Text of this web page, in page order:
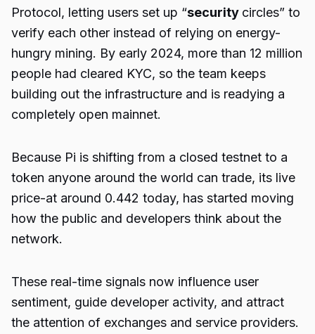
Protocol, letting users set up “security circles” to
verify each other instead of relying on energy-
hungry mining. By early 2024, more than 12 million
people had cleared KYC, so the team keeps
building out the infrastructure and is readying a
completely open mainnet.
Because Pi is shifting from a closed testnet to a
token anyone around the world can trade, its live
price-at around 0.442 today, has started moving
how the public and developers think about the
network.
These real-time signals now influence user
sentiment, guide developer activity, and attract
the attention of exchanges and service providers.